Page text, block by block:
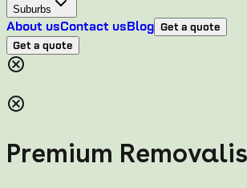
Suburbs
About usContact usBlog Get a quote
Get a quote
Premium